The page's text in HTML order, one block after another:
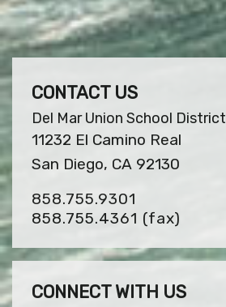
CONTACT US
Del Mar Union School District
11232 El Camino Real
San Diego, CA 92130
858.755.9301
858.755.4361 (fax)
CONNECT WITH US